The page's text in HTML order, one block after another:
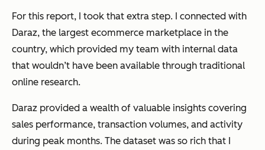
For this report, I took that extra step. I connected with
Daraz, the largest ecommerce marketplace in the
country, which provided my team with internal data
that wouldn’t have been available through traditional
online research.
Daraz provided a wealth of valuable insights covering
sales performance, transaction volumes, and activity
during peak months. The dataset was so rich that I